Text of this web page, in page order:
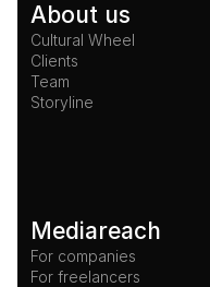
About us
Cultural Wheel
Clients
Team
Storyline
Mediareach
For companies
For freelancers